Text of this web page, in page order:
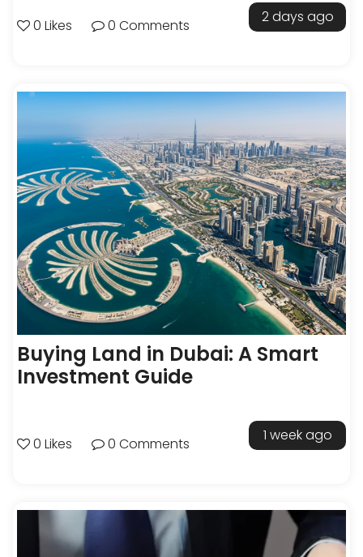
2 days ago
0 Likes 0 Comments
Buying Land in Dubai: A Smart
Investment Guide
1 week ago
0 Likes 0 Comments